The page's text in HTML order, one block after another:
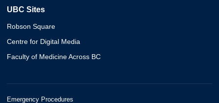
UBC Sites
Robson Square
Centre for Digital Media
Faculty of Medicine Across BC
Emergency Procedures